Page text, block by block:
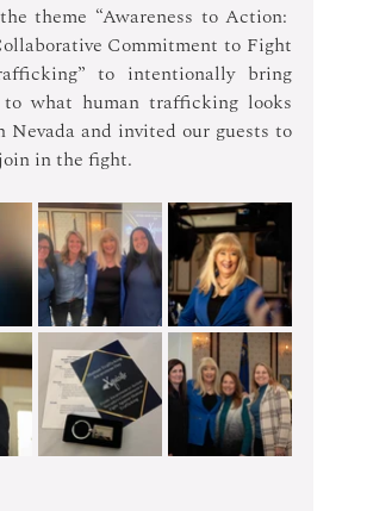
theme “Awareness to Action:
Commitment to Fight
to intentionally bring
to what human trafficking looks
Nevada and invited our guests to
in the fight.